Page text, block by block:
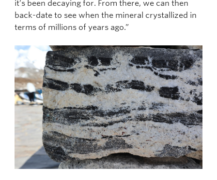
it’s been decaying for. From there, we can then
back-date to see when the mineral crystallized in
terms of millions of years ago.”